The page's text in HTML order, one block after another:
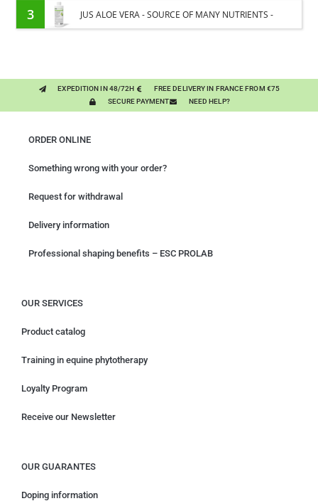
CARE - ENRICHED WITH VITAMIN B AND NAIL OIL
3 JUS ALOE VERA - SOURCE OF MANY NUTRIENTS -
EXPEDITION IN 48/72H
FREE DELIVERY IN FRANCE FROM €75
SECURE PAYMENT
NEED HELP?
ORDER ONLINE
Something wrong with your order?
Request for withdrawal
Delivery information
Professional shaping benefits – ESC PROLAB
OUR SERVICES
Product catalog
Training in equine phytotherapy
Loyalty Program
Receive our Newsletter
OUR GUARANTES
Doping information